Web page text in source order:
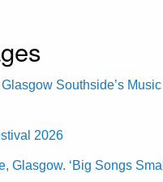
Southside’s Music
2026
Glasgow. ‘Big Songs Small